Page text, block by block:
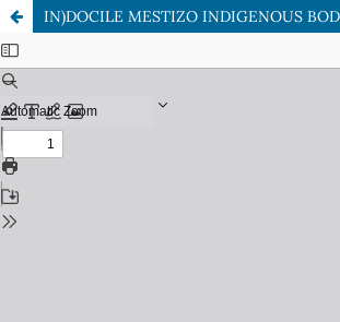
IN)DOCILE MESTIZO INDIGENOUS